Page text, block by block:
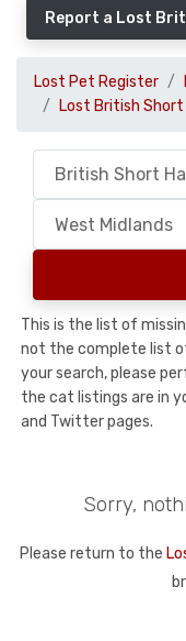
Report a Lost
Lost Pet Register
Lost British Short
This is the list of
not the complete list
your search, please
the cat listings are in
and Twitter pages.
Sorry,
Please return to the